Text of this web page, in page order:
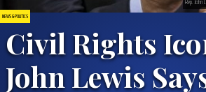
NEWS & POLITICS
Civil Rights
John Lewis